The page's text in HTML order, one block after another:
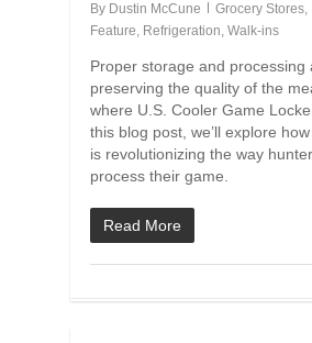
By Dustin McCune Grocery Stores,
Feature, Refrigeration, Walk-ins
Proper storage and processing
preserving the quality of the
where U.S. Cooler Game
this blog post, we’ll explore
is revolutionizing the way
process their game.
Read More